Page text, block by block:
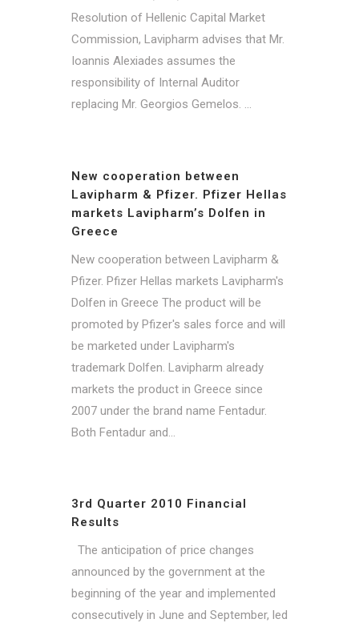
Resolution of Hellenic Capital Market
Commission, Lavipharm advises that Mr.
Ioannis Alexiades assumes the
responsibility of Internal Auditor
replacing Mr. Georgios Gemelos. ...
New cooperation between
Lavipharm & Pfizer. Pfizer Hellas
markets Lavipharm’s Dolfen in
Greece
New cooperation between Lavipharm &
Pfizer. Pfizer Hellas markets Lavipharm's
Dolfen in Greece The product will be
promoted by Pfizer's sales force and will
be marketed under Lavipharm's
trademark Dolfen. Lavipharm already
markets the product in Greece since
2007 under the brand name Fentadur.
Both Fentadur and...
3rd Quarter 2010 Financial
Results
The anticipation of price changes
announced by the government at the
beginning of the year and implemented
consecutively in June and September, led